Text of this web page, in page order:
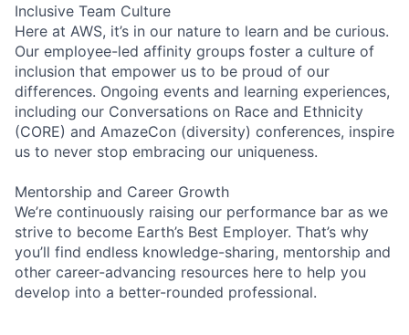
Inclusive Team Culture
Here at AWS, it’s in our nature to learn and be curious.
Our employee-led affinity groups foster a culture of
inclusion that empower us to be proud of our
differences. Ongoing events and learning experiences,
including our Conversations on Race and Ethnicity
(CORE) and AmazeCon (diversity) conferences, inspire
us to never stop embracing our uniqueness.
Mentorship and Career Growth
We’re continuously raising our performance bar as we
strive to become Earth’s Best Employer. That’s why
you’ll find endless knowledge-sharing, mentorship and
other career-advancing resources here to help you
develop into a better-rounded professional.